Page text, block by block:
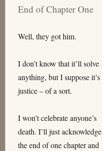
End of Chapter One
Well, they got him.
I don’t know that it’ll solve
anything, but I suppose it’s
justice – of a sort.
I won’t celebrate anyone’s
death. I’ll just acknowledge
the end of one chapter and